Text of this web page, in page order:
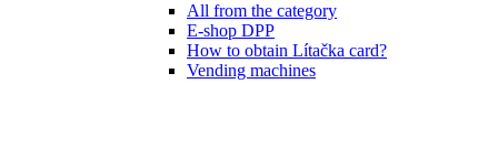
All from the category
E-shop DPP
How to obtain Lítačka card?
Vending machines